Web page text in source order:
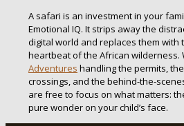
A safari is an investment in your
Emotional IQ. It strips away the
digital world and replaces them with
heartbeat of the African wilderness.
Adventures handling the permits,
crossings, and the behind-the-
are free to focus on what matters:
pure wonder on your child’s face.